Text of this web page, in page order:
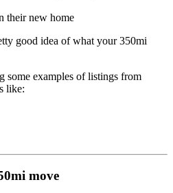
good idea of what your 350mi
some examples of listings from
like:
move